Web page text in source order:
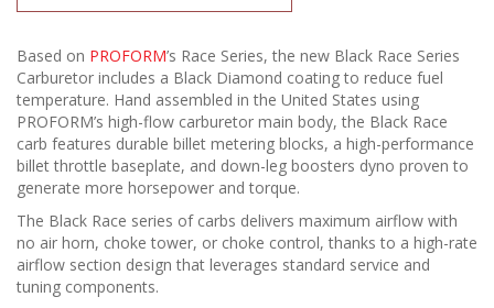
t
i
o
n
Based on PROFORM’s Race Series, the new Black Race Series
Carburetor includes a Black Diamond coating to reduce fuel
temperature. Hand assembled in the United States using
PROFORM’s high-flow carburetor main body, the Black Race
carb features durable billet metering blocks, a high-performance
billet throttle baseplate, and down-leg boosters dyno proven to
generate more horsepower and torque.
The Black Race series of carbs delivers maximum airflow with
no air horn, choke tower, or choke control, thanks to a high-rate
airflow section design that leverages standard service and
tuning components.